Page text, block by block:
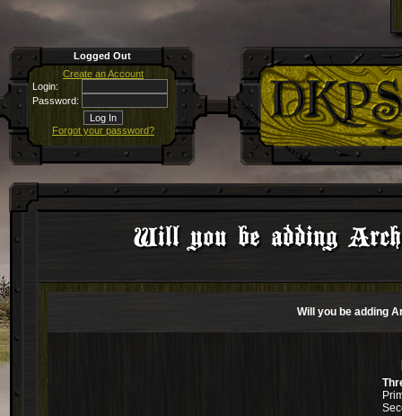
Logged Out
Create an Account
Login:
Password:
Forgot your password?
Will you be adding
Will you be adding